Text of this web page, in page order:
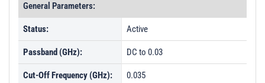
General Parameters:
Status: Active
Passband (GHz): DC to 0.03
Cut-Off Frequency (GHz): 0.035